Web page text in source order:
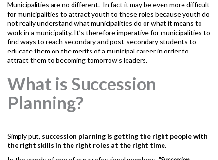
Municipalities are no different. In fact it may be even more difficult
for municipalities to attract youth to these roles because youth do
not really understand what municipalities do or what it means to
work in a municipality. It’s therefore imperative for municipalities to
find ways to reach secondary and post-secondary students to
educate them on the merits of a municipal career in order to
attract them to becoming tomorrow’s leaders.
What is Succession
Planning?
Simply put, succession planning is getting the right people with
the right skills in the right roles at the right time.